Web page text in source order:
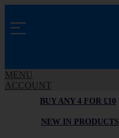
MENU
ACCOUNT
BUY ANY 4 FOR £10
NEW IN PRODUCTS